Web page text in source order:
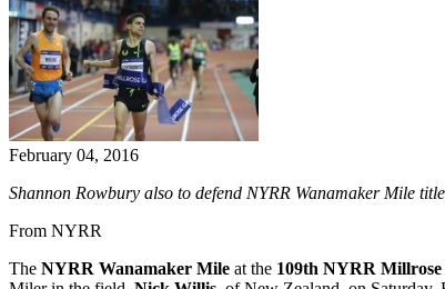
February 04, 2016
Shannon Rowbury also to defend NYRR Wanamaker Mile
From NYRR
The NYRR Wanamaker Mile at the 109th NYRR Millrose